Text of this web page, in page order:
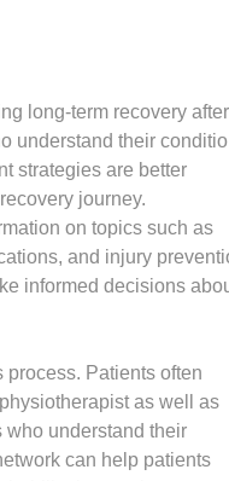
long-term recovery after
understand their
strategies are better
journey.
on topics such as
and injury
informed decisions
Patients often
as well as
who understand their
can help patients